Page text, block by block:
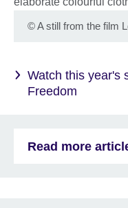
©A still from the film
Watch this year's
Freedom
Read more